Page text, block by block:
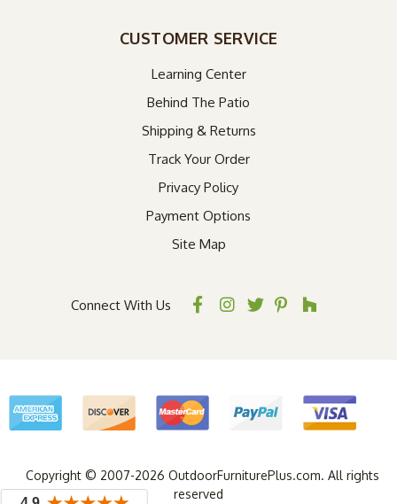
CUSTOMER SERVICE
Learning Center
Behind The Patio
Shipping & Returns
Track Your Order
Privacy Policy
Payment Options
Site Map
Connect With Us
Copyright © 2007-2026 OutdoorFurniturePlus.com. All rights
reserved